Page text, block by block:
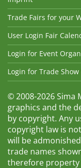
Trade Fairs for your
User Login Fair
Login for Event
Login for Trade
© 2008-2026 Sima
graphics and the
by copyright. Any
copyright law is
will be
trade names
therefore property